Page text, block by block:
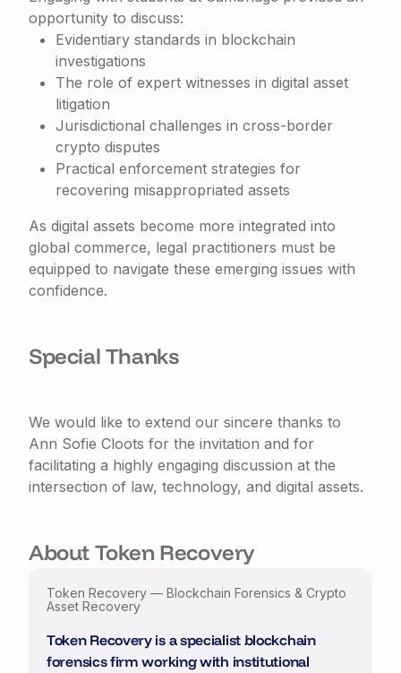
opportunity to discuss:
Evidentiary standards in blockchain
investigations
The role of expert witnesses in digital asset
litigation
Jurisdictional challenges in cross-border
crypto disputes
Practical enforcement strategies for
recovering misappropriated assets
As digital assets become more integrated into
global commerce, legal practitioners must be
equipped to navigate these emerging issues with
confidence.
Special Thanks
We would like to extend our sincere thanks to
Ann Sofie Cloots for the invitation and for
facilitating a highly engaging discussion at the
intersection of law, technology, and digital assets.
About Token Recovery
Token Recovery — Blockchain Forensics & Crypto
Asset Recovery
Token Recovery is a specialist blockchain
forensics firm working with institutional